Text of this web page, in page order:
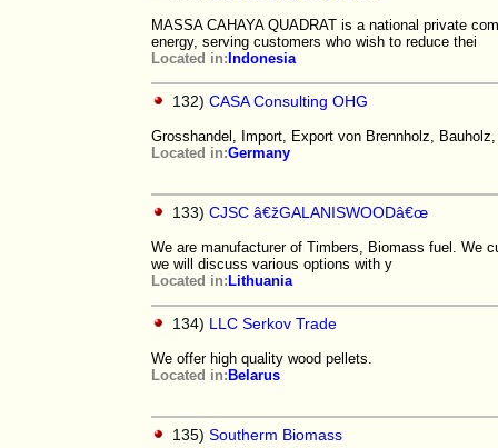
MASSA CAHAYA QUADRAT is a national private
energy, serving customers who wish to reduce thei
Located in: Indonesia
132) CASA Consulting OHG
Grosshandel, Import, Export von Brennholz,
Located in:Germany
133) CJSC â€žGALANISWOODâ€œ
We are manufacturer of Timbers, Biomass fuel. We
we will discuss various options with y
Located in: Lithuania
134) LLC Serkov Trade
We offer high quality wood pellets.
Located in: Belarus
135) Southerm Biomass